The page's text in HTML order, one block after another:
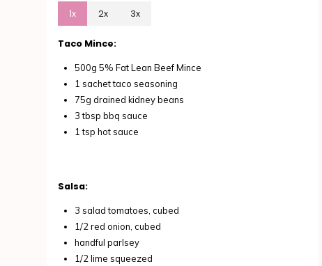
1x 2x 3x
Taco Mince:
500g 5% Fat Lean Beef Mince
1 sachet taco seasoning
75g drained kidney beans
3 tbsp bbq sauce
1 tsp hot sauce
Salsa:
3 salad tomatoes, cubed
1/2 red onion, cubed
handful parlsey
1/2 lime squeezed